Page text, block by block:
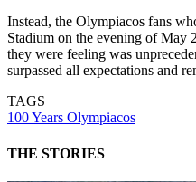
Instead, the Olympiacos fans
Stadium on the evening of May
they were feeling was
surpassed all expectations and
TAGS
100 Years Olympiacos
THE STORIES